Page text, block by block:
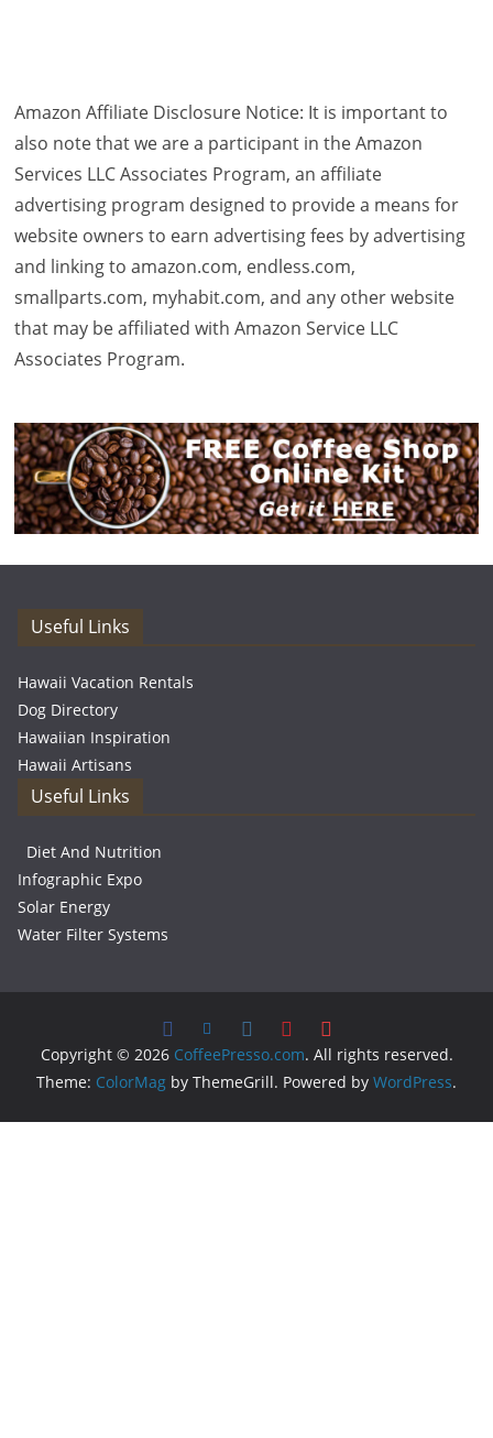
Amazon Affiliate Disclosure Notice: It is important to
also note that we are a participant in the Amazon
Services LLC Associates Program, an affiliate
advertising program designed to provide a means for
website owners to earn advertising fees by advertising
and linking to amazon.com, endless.com,
smallparts.com, myhabit.com, and any other website
that may be affiliated with Amazon Service LLC
Associates Program.
Useful Links
Hawaii Vacation Rentals
Dog Directory
Hawaiian Inspiration
Hawaii Artisans
Useful Links
Diet And Nutrition
Infographic Expo
Solar Energy
Water Filter Systems
Copyright © 2026 CoffeePresso.com. All rights reserved.
Theme: ColorMag by ThemeGrill. Powered by WordPress.